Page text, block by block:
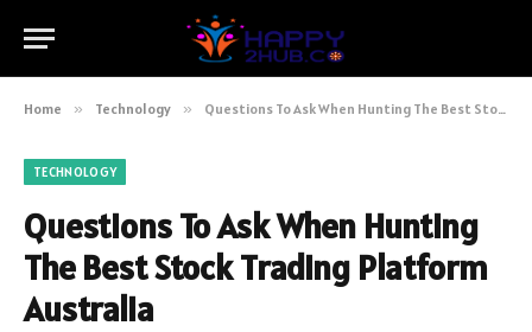
Home » Technology » Questions To Ask When Hunting The Best Stock Trading Platform Australia
TECHNOLOGY
Questions To Ask When Hunting
The Best Stock Trading Platform
Australia